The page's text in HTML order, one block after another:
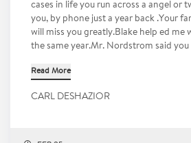
cases in life you run across a angel or
you, by phone just a year back .Your
will miss you greatly.Blake help ed me
the same year.Mr. Nordstrom said you
Read More
CARL DESHAZIOR